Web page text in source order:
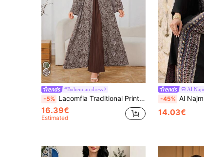
#Bohemian dress
-5% Lacomfia Traditional Print Patchwork Pleated Loose Arabian Style Dress, Modest
16.39€
Estimated
Al
-45% Al Najma Traditional Turkish Embroidered
14.03€